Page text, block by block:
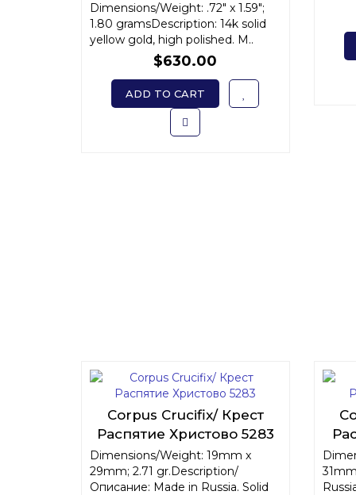
Dimensions/Weight: .72" x 1.59";
1.80 gramsDescription: 14k solid
yellow gold, high polished. M..
$630.00
ADD TO CART
Corpus Crucifix/ Крест
Распятие Христово 5283
Dimensions/Weight: 19mm x
29mm; 2.71 gr.Description/
Описание: Made in Russia. Solid